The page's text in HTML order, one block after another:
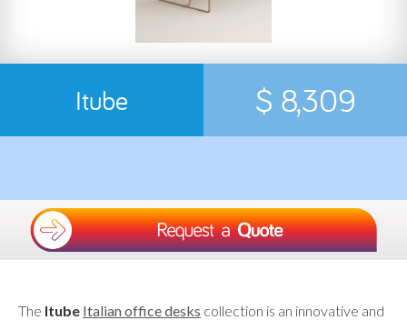
Itube $ 8,309
The Itube Italian office desks collection is an innovative and